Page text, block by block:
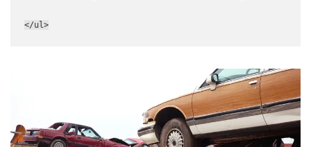
</ul>